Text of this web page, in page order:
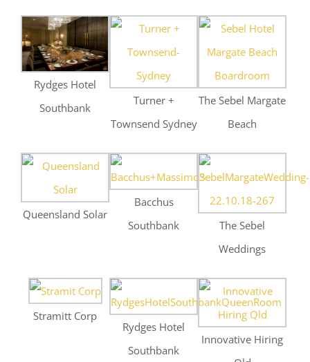
Queensland Solar
Southbank
The Sebel
Weddings
Stramitt Corp
Rydges Hotel
Southbank
Innovative Hiring
Qld
Gold Coast Spine
Rydges Hotel
Southbank
Ballycara
Retirement Living